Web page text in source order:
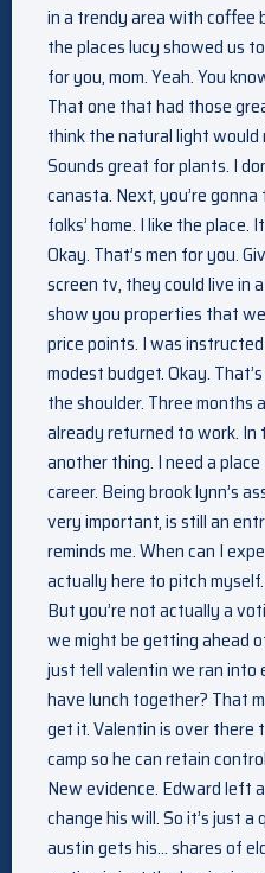
in a trendy area with coffee
the places lucy showed us
for you, mom. Yeah. You
That one that had those
think the natural light would
Sounds great for plants. I
canasta. Next, you’re
folks’ home. I like the place.
Okay. That’s men for you.
screen tv, they could live in
show you properties that
price points. I was
modest budget. Okay.
the shoulder. Three months
already returned to work. In
another thing. I need a
career. Being brook lynn’s
very important, is still an
reminds me. When can I
actually here to pitch
But you’re not actually a
we might be getting ahead
just tell valentin we ran into
have lunch together? That
get it. Valentin is over there
camp so he can retain
New evidence. Edward left
change his will. So it’s just
austin gets his… shares of